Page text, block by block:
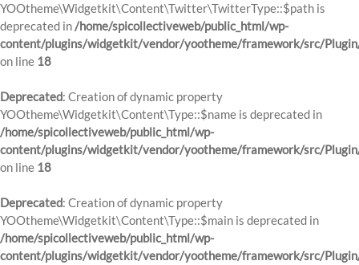
YOOtheme\Widgetkit\Content\Twitter\TwitterType::$path is
deprecated in/home/spicollectiveweb/public_html/wp-
content/plugins/widgetkit/vendor/yootheme/framework/src/
on line 18
Deprecated: Creation of dynamic property
YOOtheme\Widgetkit\Content\Type::$name is deprecated in
/home/spicollectiveweb/public_html/wp-
content/plugins/widgetkit/vendor/yootheme/framework/src/
on line 18
Deprecated: Creation of dynamic property
YOOtheme\Widgetkit\Content\Type::$main is deprecated in
/home/spicollectiveweb/public_html/wp-
content/plugins/widgetkit/vendor/yootheme/framework/src/